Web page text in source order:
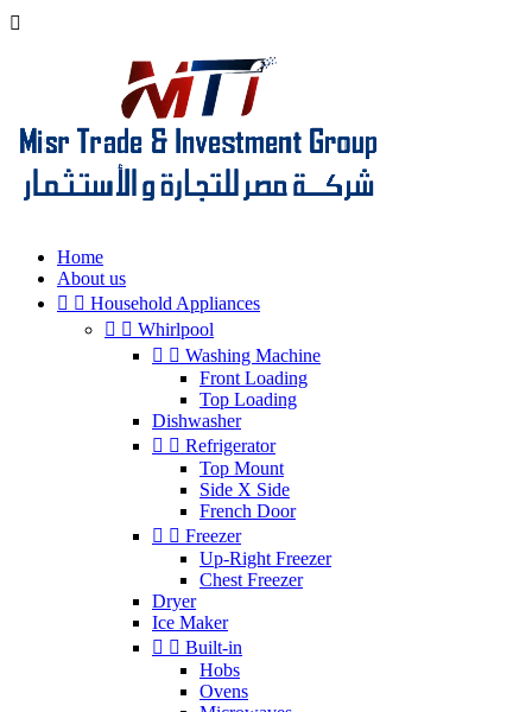

Home
About us
  Household Appliances
  Whirlpool
  Washing Machine
Front Loading
Top Loading
Dishwasher
  Refrigerator
Top Mount
Side X Side
French Door
  Freezer
Up-Right Freezer
Chest Freezer
Dryer
Ice Maker
  Built-in
Hobs
Ovens